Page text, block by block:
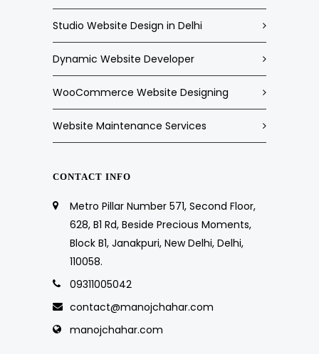
Studio Website Design in Delhi
Dynamic Website Developer
WooCommerce Website Designing
Website Maintenance Services
CONTACT INFO
Metro Pillar Number 571, Second Floor,
628, B1 Rd, Beside Precious Moments,
Block B1, Janakpuri, New Delhi, Delhi,
110058.
09311005042
contact@manojchahar.com
manojchahar.com